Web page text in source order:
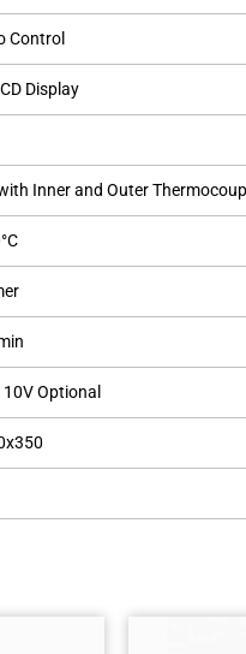
Control
Display
Inner and Outer
Optional